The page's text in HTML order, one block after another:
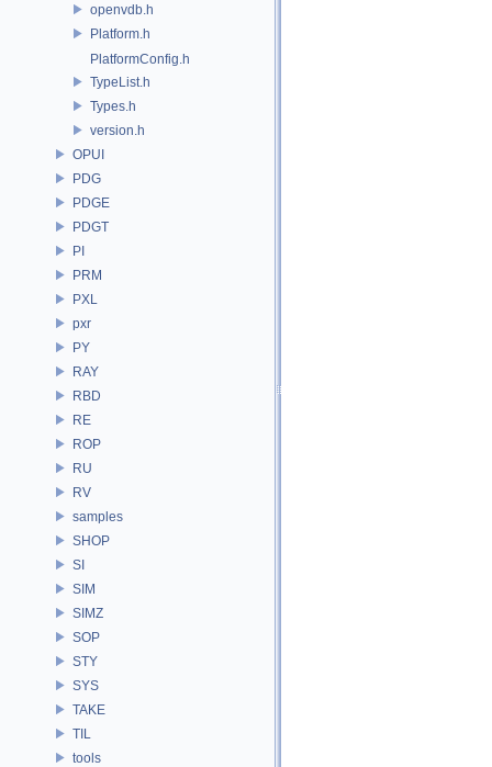
openvdb.h
Platform.h
PlatformConfig.h
TypeList.h
Types.h
version.h
OPUI
PDG
PDGE
PDGT
PI
PRM
PXL
pxr
PY
RAY
RBD
RE
ROP
RU
RV
samples
SHOP
SI
SIM
SIMZ
SOP
STY
SYS
TAKE
TIL
tools